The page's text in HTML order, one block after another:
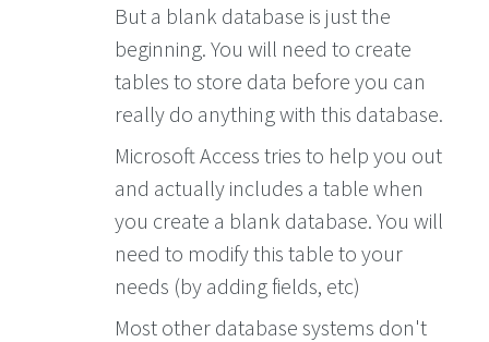
But a blank database is just the
beginning. You will need to create
tables to store data before you can
really do anything with this database.
Microsoft Access tries to help you out
and actually includes a table when
you create a blank database. You will
need to modify this table to your
needs (by adding fields, etc)
Most other database systems don't